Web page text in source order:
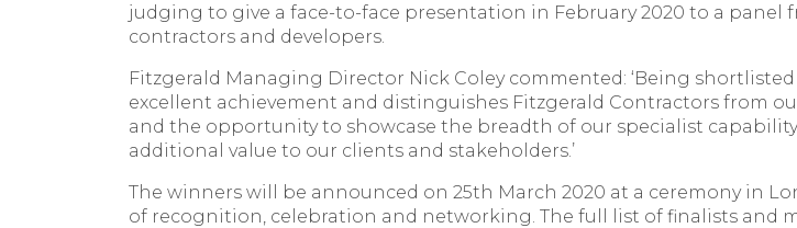
judging to give a face-to-face presentation in February 2020 to a panel
contractors and developers.
Fitzgerald Managing Director Nick Coley commented: ‘Being
excellent achievement and distinguishes Fitzgerald Contractors from
and the opportunity to showcase the breadth of our specialist
additional value to our clients and stakeholders.’
The winners will be announced on 25th March 2020 at a ceremony in
of recognition, celebration and networking. The full list of finalists and